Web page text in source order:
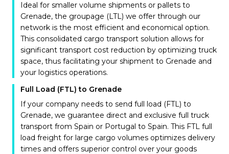
Ideal for smaller volume shipments or pallets to
Grenade, the groupage (LTL) we offer through our
network is the most efficient and economical option.
This consolidated cargo transport solution allows for
significant transport cost reduction by optimizing truck
space, thus facilitating your shipment to Grenade and
your logistics operations.
Full Load (FTL) to Grenade
If your company needs to send full load (FTL) to
Grenade, we guarantee direct and exclusive full truck
transport from Spain or Portugal to Spain. This FTL full
load freight for large cargo volumes optimizes delivery
times and offers superior control over your goods